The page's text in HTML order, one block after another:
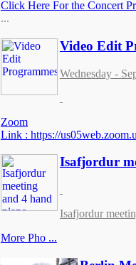
Click Here For the Concert
...
Video Edit
Wednesday -
Zoom
Link : https://
Isafjordur
Isafjordur
More Pho ...